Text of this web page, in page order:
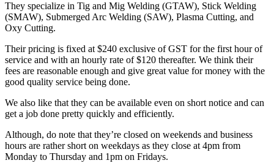
They specialize in Tig and Mig Welding (GTAW), Stick Welding
(SMAW), Submerged Arc Welding (SAW), Plasma Cutting, and
Oxy Cutting.
Their pricing is fixed at $240 exclusive of GST for the first hour of
service and with an hourly rate of $120 thereafter. We think their
fees are reasonable enough and give great value for money with the
good quality service being done.
We also like that they can be available even on short notice and can
get a job done pretty quickly and efficiently.
Although, do note that they’re closed on weekends and business
hours are rather short on weekdays as they close at 4pm from
Monday to Thursday and 1pm on Fridays.